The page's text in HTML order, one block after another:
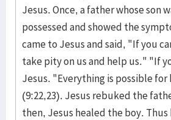
Jesus. Once, a father whose son
possessed and showed the
came to Jesus and said, "If you
take pity on us and help us." "If
Jesus. "Everything is possible
(9:22,23). Jesus rebuked the
then, Jesus healed the boy.